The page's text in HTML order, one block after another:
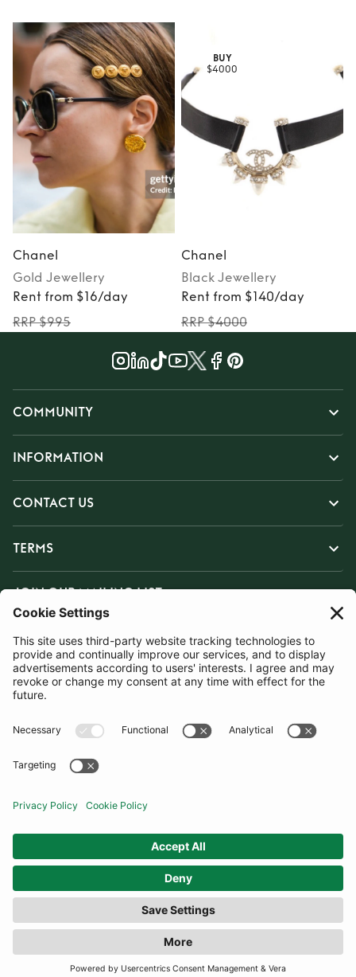
Chanel
Gold Jewellery
Rent from $16/day
RRP $995
BUY
$4000
Chanel
Black Jewellery
Rent from $140/day
RRP $4000
COMMUNITY
INFORMATION
CONTACT US
TERMS
JOIN OUR MAILING LIST
SUBSCRIBE